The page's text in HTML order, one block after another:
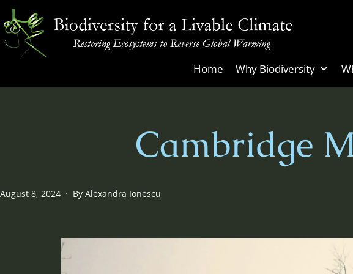
Skip
to
content
for
Home Why Biodiversity
Cambridge
Published
August 8, 2024 By Alexandra Ionescu